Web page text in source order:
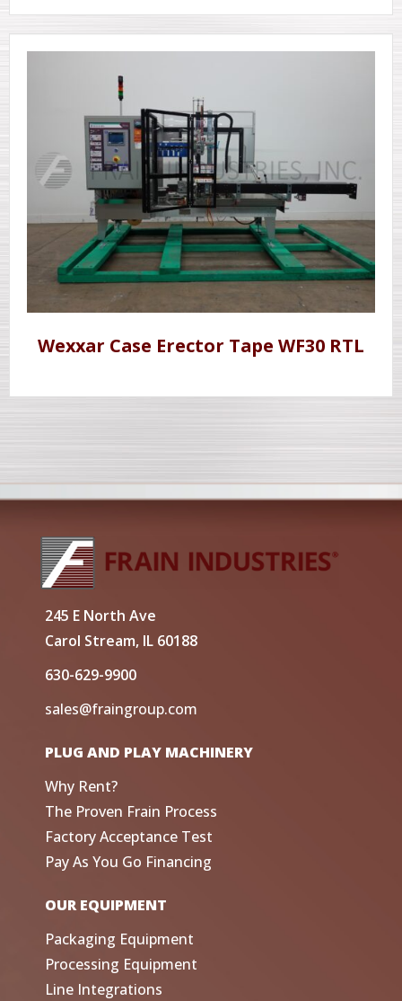
Wexxar Case Erector Tape WF30 RTL
245 E North Ave
Carol Stream, IL 60188
630-629-9900
sales@fraingroup.com
PLUG AND PLAY MACHINERY
Why Rent?
The Proven Frain Process
Factory Acceptance Test
Pay As You Go Financing
OUR EQUIPMENT
Packaging Equipment
Processing Equipment
Line Integrations